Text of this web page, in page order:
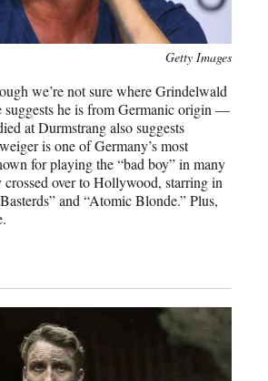
Getty Images
we’re not sure where Grindelwald
suggests he is from Germanic origin —
at Durmstrang also suggests
is one of Germany’s most
for playing the “bad boy” in many
crossed over to Hollywood, starring in
and “Atomic Blonde.” Plus,